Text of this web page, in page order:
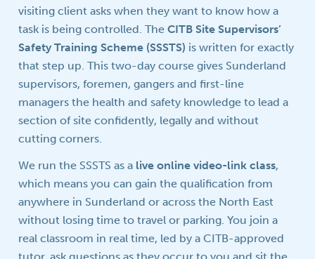
visiting client asks when they want to know how a
task is being controlled. TheCITB Site Supervisors’
Safety Training Scheme (SSSTS) is written for exactly
that step up. This two-day course gives Sunderland
supervisors, foremen, gangers and first-line
managers the health and safety knowledge to lead a
section of site confidently, legally and without
cutting corners.
We run the SSSTS as a live online video-link class,
which means you can gain the qualification from
anywhere in Sunderland or across the North East
without losing time to travel or parking. You join a
real classroom in real time, led by a CITB-approved